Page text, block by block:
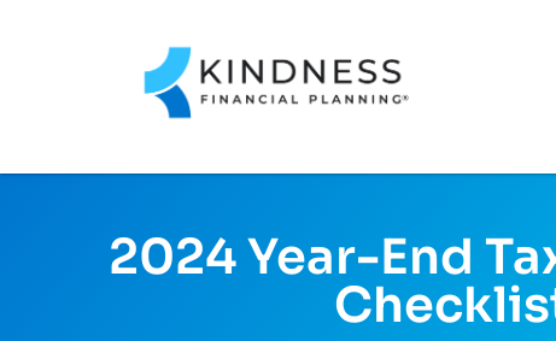
2024 Year-End